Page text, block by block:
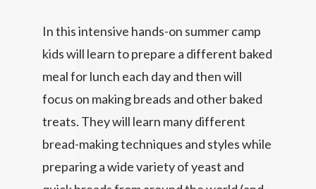
In this intensive hands-on summer camp
kids will learn to prepare a different baked
meal for lunch each day and then will
focus on making breads and other baked
treats. They will learn many different
bread-making techniques and styles while
preparing a wide variety of yeast and